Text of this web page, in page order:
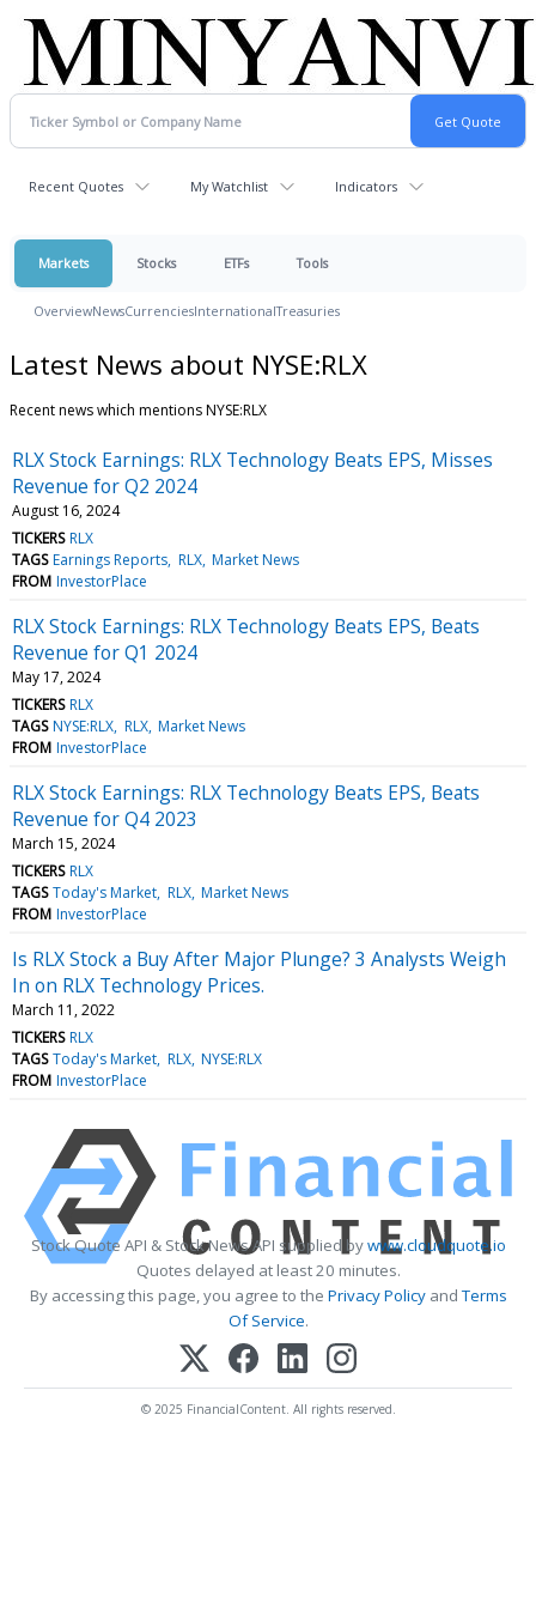
Recent Quotes My Watchlist Indicators
Markets Stocks ETFs Tools
OverviewNewsCurrenciesInternationalTreasuries
Latest News about NYSE:RLX
Recent news which mentions NYSE:RLX
RLX Stock Earnings: RLX Technology Beats EPS, Misses
Revenue for Q2 2024
August 16, 2024
TICKERS RLX
TAGS Earnings Reports RLX Market News
FROM InvestorPlace
RLX Stock Earnings: RLX Technology Beats EPS, Beats
Revenue for Q1 2024
May 17, 2024
TICKERS RLX
TAGS NYSE:RLX RLX Market News
FROM InvestorPlace
RLX Stock Earnings: RLX Technology Beats EPS, Beats
Revenue for Q4 2023
March 15, 2024
TICKERS RLX
TAGS Today's Market RLX Market News
FROM InvestorPlace
Is RLX Stock a Buy After Major Plunge? 3 Analysts Weigh
In on RLX Technology Prices.
March 11, 2022
TICKERS RLX
TAGS Today's Market RLX NYSE:RLX
FROM InvestorPlace
Stock Quote API & Stock News API supplied bywww.cloudquote.io
Quotes delayed at least 20 minutes.
By accessing this page, you agree to the Privacy PolicyandTerms
Of Service.
© 2025 FinancialContent. All rights reserved.